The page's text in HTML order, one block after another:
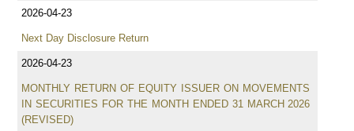
2026-04-23
Next Day Disclosure Return
2026-04-23
MONTHLY RETURN OF EQUITY ISSUER ON MOVEMENTS
IN SECURITIES FOR THE MONTH ENDED 31 MARCH 2026
(REVISED)